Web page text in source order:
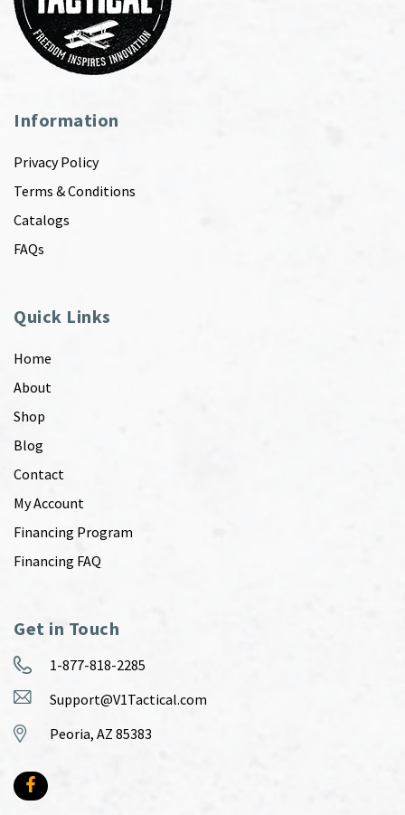
Information
Privacy Policy
Terms & Conditions
Catalogs
FAQs
Quick Links
Home
About
Shop
Blog
Contact
My Account
Financing Program
Financing FAQ
Get in Touch
1-877-818-2285
Support@V1Tactical.com
Peoria, AZ 85383